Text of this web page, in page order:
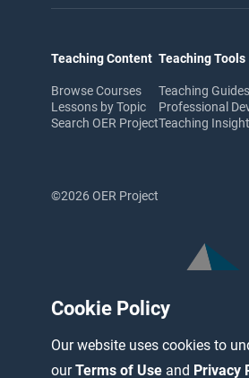
Cookie Policy
Our website uses cookies to
ourTerms of Use and Privacy
Teaching Content
Browse Courses
Lessons by Topic
Search OER Project
Teaching Tools
Teaching Guides
Professional
Teaching
©2026 OER Project